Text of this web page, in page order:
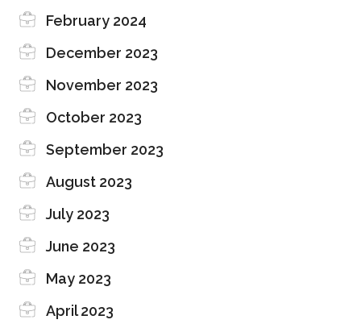
February 2024
December 2023
November 2023
October 2023
September 2023
August 2023
July 2023
June 2023
May 2023
April 2023